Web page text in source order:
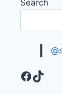
Search
TikTok